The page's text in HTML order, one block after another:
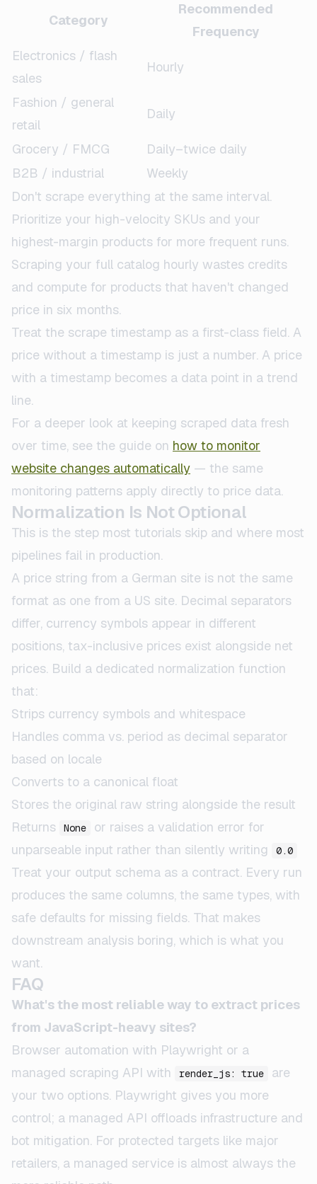
Category
Recommended
Frequency
Electronics / flash
sales
Hourly
Fashion / general
retail
Daily
Grocery / FMCG
Daily–twice daily
B2B / industrial
Weekly
Don't scrape everything at the same interval.
Prioritize your high-velocity SKUs and your
highest-margin products for more frequent runs.
Scraping your full catalog hourly wastes credits
and compute for products that haven't changed
price in six months.
Treat the scrape timestamp as a first-class field. A
price without a timestamp is just a number. A price
with a timestamp becomes a data point in a trend
line.
For a deeper look at keeping scraped data fresh
over time, see the guide on how to monitor
website changes automatically — the same
monitoring patterns apply directly to price data.
Normalization Is Not Optional
This is the step most tutorials skip and where most
pipelines fail in production.
A price string from a German site is not the same
format as one from a US site. Decimal separators
differ, currency symbols appear in different
positions, tax-inclusive prices exist alongside net
prices. Build a dedicated normalization function
that:
Strips currency symbols and whitespace
Handles comma vs. period as decimal separator
based on locale
Converts to a canonical float
Stores the original raw string alongside the result
Returns
None
or raises a validation error for
unparseable input rather than silently writing
0.0
Treat your output schema as a contract. Every run
produces the same columns, the same types, with
safe defaults for missing fields. That makes
downstream analysis boring, which is what you
want.
FAQ
What's the most reliable way to extract prices
from JavaScript-heavy sites?
Browser automation with Playwright or a
managed scraping API with
render_js: true
are
your two options. Playwright gives you more
control; a managed API offloads infrastructure and
bot mitigation. For protected targets like major
retailers, a managed service is almost always the